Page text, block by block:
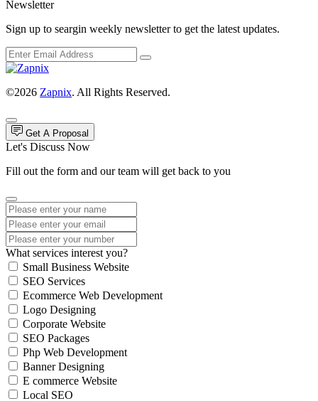
Newsletter
Sign up to seargin weekly newsletter to get the latest updates.
©2026 Zapnix. All Rights Reserved.
Get A Proposal
Let's Discuss Now
Fill out the form and our team will get back to you
What services interest you?
Small Business Website
SEO Services
Ecommerce Web Development
Logo Designing
Corporate Website
SEO Packages
Php Web Development
Banner Designing
E commerce Website
Local SEO